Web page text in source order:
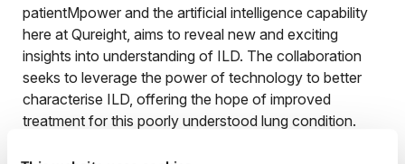
patientMpower and the artificial intelligence capability
here at Qureight, aims to reveal new and exciting
insights into understanding of ILD. The collaboration
seeks to leverage the power of technology to better
characterise ILD, offering the hope of improved
treatment for this poorly understood lung condition.